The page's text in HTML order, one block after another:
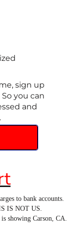
sign up
you can
and
to bank accounts.
IS NOT US.
showing Carson, CA.